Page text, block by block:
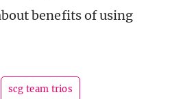
benefits of using
scg team trios